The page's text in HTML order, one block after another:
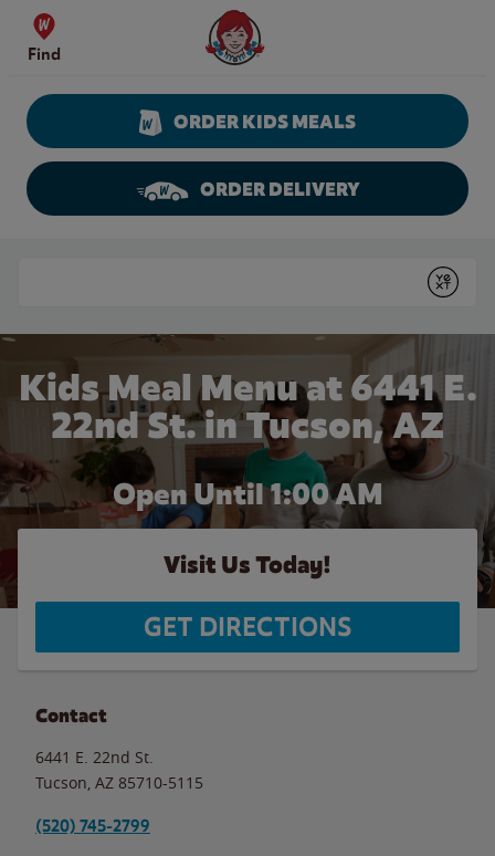
Skip to content
Find
Wendy's Website Home
ORDER KIDS MEALS
ORDER DELIVERY
Submit
Kids Meal Menu at 6441 E.
22nd St. in Tucson, AZ
Open Until1:00 AM
Visit Us Today!
GET DIRECTIONS
Contact
6441 E. 22nd St.
Tucson AZ 85710-5115
(520) 745-2799